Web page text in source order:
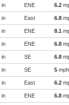
in ENE 6.2
in East 6.8
in ENE 8.1
in ENE 6.8
in SE 6.8
in SE 5 mph
in East 6.2
in ENE 6.8